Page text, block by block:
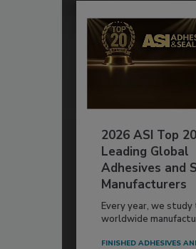
2026 ASI Top
Leading Global
Adhesives and
Manufacturers
Every year, we study
worldwide
FINISHED ADHESIVES